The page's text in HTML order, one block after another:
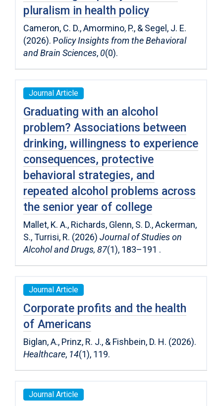
pluralism in health policy
Cameron, C. D., Amormino, P., & Segel, J. E.
(2026). Policy Insights from the Behavioral
and Brain Sciences, 0(0).
Journal Article
Graduating with an alcohol
problem? Associations between
drinking, willingness to experience
consequences, protective
behavioral strategies, and
repeated alcohol problems across
the senior year of college
Mallet, K. A., Richards, Glenn, S. D., Ackerman,
S., Turrisi, R. (2026) Journal of Studies on
Alcohol and Drugs, 87(1), 183–191 .
Journal Article
Corporate profits and the health
of Americans
Biglan, A., Prinz, R. J., & Fishbein, D. H. (2026).
Healthcare, 14(1), 119.
Journal Article